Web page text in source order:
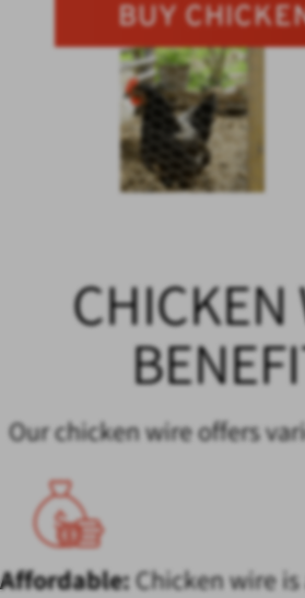
BUY
CHICKEN
Our chicken wire offers
Affordable:Chicken wire